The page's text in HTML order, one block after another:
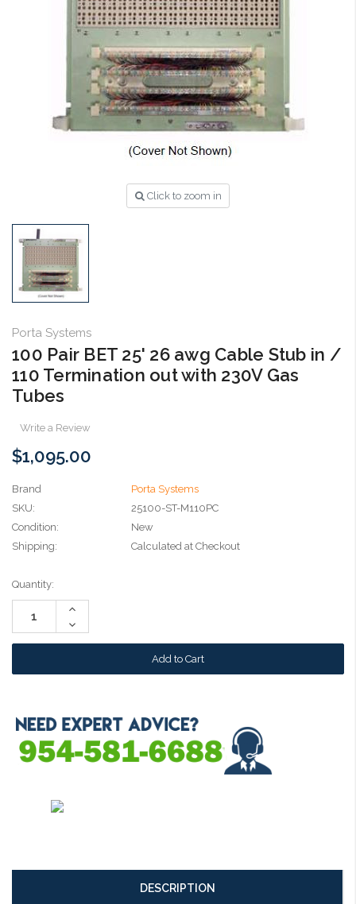
Click to zoom in
Porta Systems
100 Pair BET 25' 26 awg Cable Stub in /
110 Termination out with 230V Gas
Tubes
Write a Review
$1,095.00
Brand
Porta Systems
SKU:
25100-ST-M110PC
Condition:
New
Shipping:
Calculated at Checkout
Current
Stock:
Quantity:
Increase
Decrease
Quantity:
DESCRIPTION